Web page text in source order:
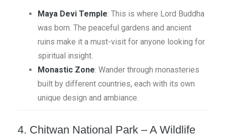
Maya Devi Temple: This is where Lord Buddha
was born. The peaceful gardens and ancient
ruins make it a must-visit for anyone looking for
spiritual insight.
Monastic Zone: Wander through monasteries
built by different countries, each with its own
unique design and ambiance.
4. Chitwan National Park – A Wildlife